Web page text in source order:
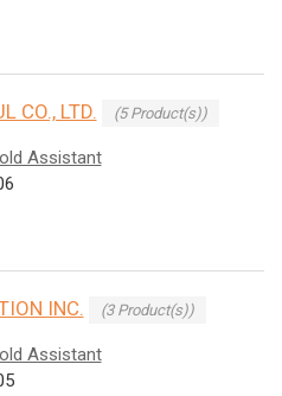
CO., LTD. (5 Product(s))
Assistant
INC. (3 Product(s))
Assistant